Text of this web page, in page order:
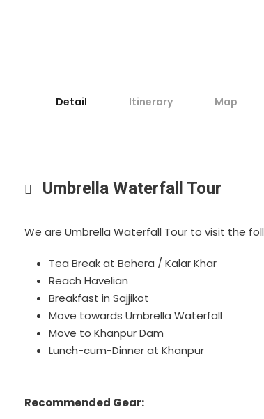
Detail Itinerary Map
Umbrella Waterfall Tour
We are Umbrella Waterfall Tour to visit the
Tea Break at Behera / Kalar Khar
Reach Havelian
Breakfast in Sajjikot
Move towards Umbrella Waterfall
Move to Khanpur Dam
Lunch-cum-Dinner at Khanpur
Recommended Gear: